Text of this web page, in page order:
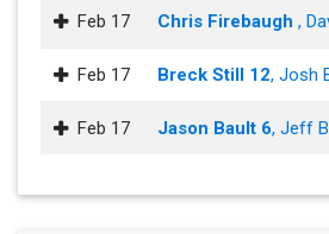
Feb 17 Chris Firebaugh ,
Feb 17 Breck Still 12, Josh
Feb 17 Jason Bault 6, Jeff